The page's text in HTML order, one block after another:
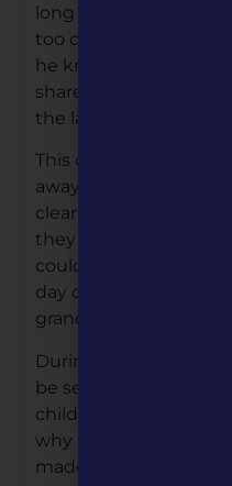
long distance, our
too difficult, as we
he knew of us only
shared with him, and
the late 1950’s.
This continued until
away in 1960. I was
clear in my memory.
they lasted 24 hours
could pay their
day or night. It was
grandmother and my
During this time
be seen, and not
child you didn’t ask
why my father never
made contact after